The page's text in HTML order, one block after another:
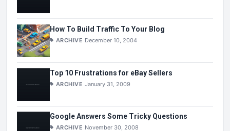
How To Build Traffic To Your Blog
ARCHIVE December 10, 2004
Top 10 Frustrations for eBay Sellers
ARCHIVE January 31, 2009
Google Answers Some Tricky Questions
ARCHIVE November 30, 2008